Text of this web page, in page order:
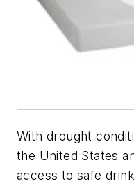
With drought
the United States
access to safe